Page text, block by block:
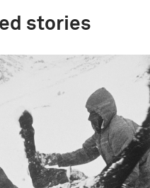
stories